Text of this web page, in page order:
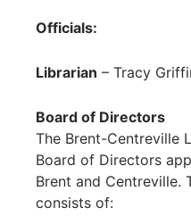
Officials:
Librarian – Tracy
Board of Directors
The Brent-Centreville
Board of Directors
Brent and Centreville.
consists of: